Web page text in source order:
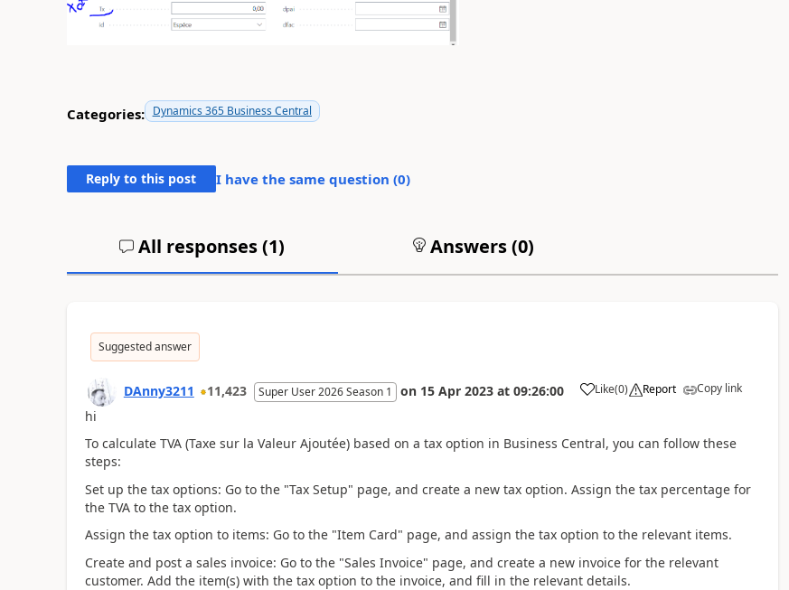
Categories: Dynamics 365 Business Central
Reply to this post I have the same question (0)
All responses (1) Answers (0)
Suggested answer
DAnny3211 11,423 Super User 2026 Season 1 on 15 Apr 2023 at 09:26:00 Like(0) Report Copy link
hi
To calculate TVA (Taxe sur la Valeur Ajoutée) based on a tax option in Business Central, you can follow these
steps:
Set up the tax options: Go to the "Tax Setup" page, and create a new tax option. Assign the tax percentage for
the TVA to the tax option.
Assign the tax option to items: Go to the "Item Card" page, and assign the tax option to the relevant items.
Create and post a sales invoice: Go to the "Sales Invoice" page, and create a new invoice for the relevant
customer. Add the item(s) with the tax option to the invoice, and fill in the relevant details.